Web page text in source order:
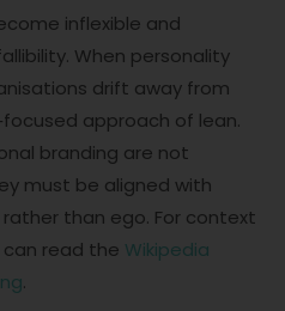
inflexible and
When personality
drift away from
approach of lean.
branding are not
must be aligned with
than ego. For context
read the Wikipedia
.